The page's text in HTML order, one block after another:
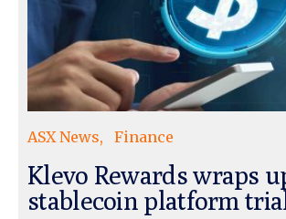
ASX News Finance
Klevo Rewards wraps
stablecoin platform